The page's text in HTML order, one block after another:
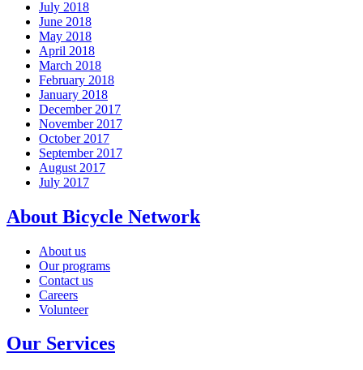
July 2018
June 2018
May 2018
April 2018
March 2018
February 2018
January 2018
December 2017
November 2017
October 2017
September 2017
August 2017
July 2017
About Bicycle Network
About us
Our programs
Contact us
Careers
Volunteer
Our Services